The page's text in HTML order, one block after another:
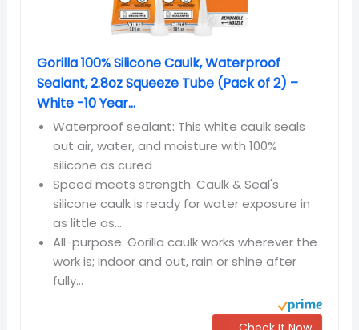
Gorilla 100% Silicone Caulk, Waterproof
Sealant, 2.8oz Squeeze Tube (Pack of 2) –
White -10 Year...
Waterproof sealant: This white caulk seals
out air, water, and moisture with 100%
silicone as cured
Speed meets strength: Caulk & Seal's
silicone caulk is ready for water exposure in
as little as...
All-purpose: Gorilla caulk works wherever the
work is; Indoor and out, rain or shine after
fully...